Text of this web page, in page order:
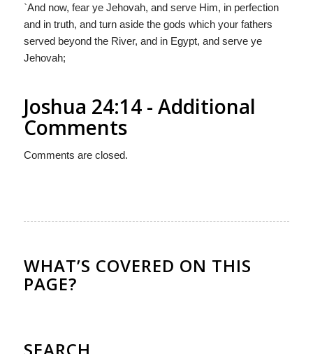
`And now, fear ye Jehovah, and serve Him, in perfection
and in truth, and turn aside the gods which your fathers
served beyond the River, and in Egypt, and serve ye
Jehovah;
Joshua 24:14 - Additional
Comments
Comments are closed.
WHAT’S COVERED ON THIS
PAGE?